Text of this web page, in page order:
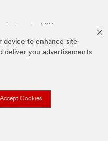
device to enhance site
deliver you advertisements
Accept Cookies
trademarks of 3M.